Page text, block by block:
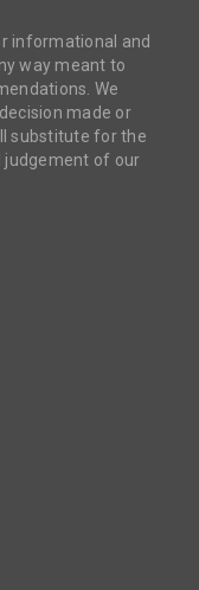
informational and
way meant to
We
made or
substitute for the
judgement of our